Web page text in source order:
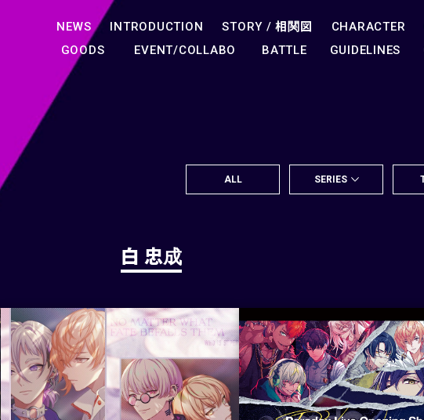
NEWS INTRODUCTION STORY /相関図 CHARACTER
GOODS
EVENT/COLLABO BATTLE GUIDELINES
ALL SERIES
白 忠成